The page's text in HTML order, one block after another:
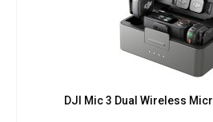
DJI Mic 3 Dual Wireless